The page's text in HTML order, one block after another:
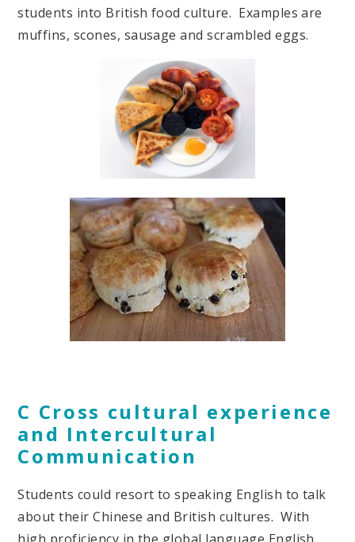
students into British food culture. Examples are
muffins, scones, sausage and scrambled eggs.
C Cross cultural experience
and Intercultural
Communication
Students could resort to speaking English to talk
about their Chinese and British cultures. With